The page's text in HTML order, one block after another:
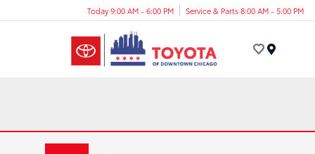
Today 9:00 AM - 6:00 PM Service & Parts 8:00 AM - 5:00 PM